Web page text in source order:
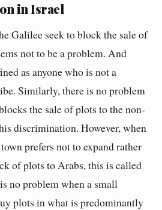
in Israel
Galilee seek to block the sale of
not to be a problem. And
as anyone who is not a
Similarly, there is no problem
the sale of plots to the non-
discrimination. However, when
prefers not to expand rather
of plots to Arabs, this is called
no problem when a small
plots in what is predominantly